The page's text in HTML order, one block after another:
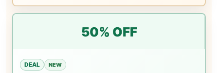
50% OFF
DEAL NEW